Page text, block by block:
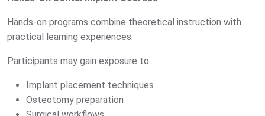
Hands-on programs combine theoretical instruction with
practical learning experiences.
Participants may gain exposure to:
Implant placement techniques
Osteotomy preparation